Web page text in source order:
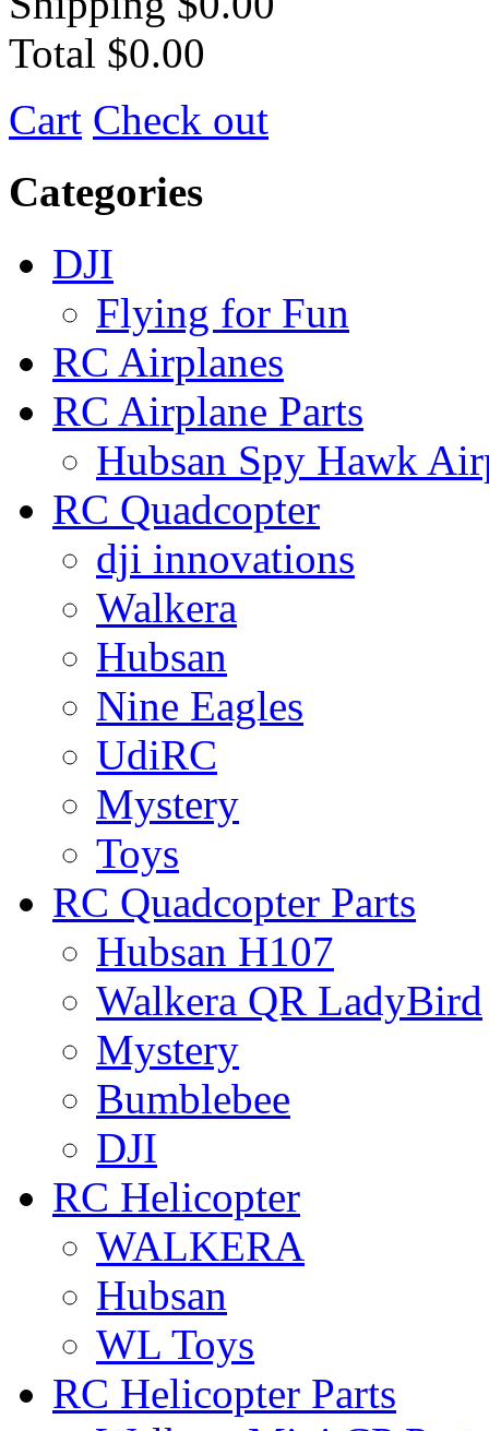
Total $0.00
Cart Check out
Categories
DJI
Flying for Fun
RC Airplanes
RC Airplane Parts
Hubsan Spy Hawk
RC Quadcopter
dji innovations
Walkera
Hubsan
Nine Eagles
UdiRC
Mystery
Toys
RC Quadcopter Parts
Hubsan H107
Walkera QR LadyBird
Mystery
Bumblebee
DJI
RC Helicopter
WALKERA
Hubsan
WL Toys
RC Helicopter Parts